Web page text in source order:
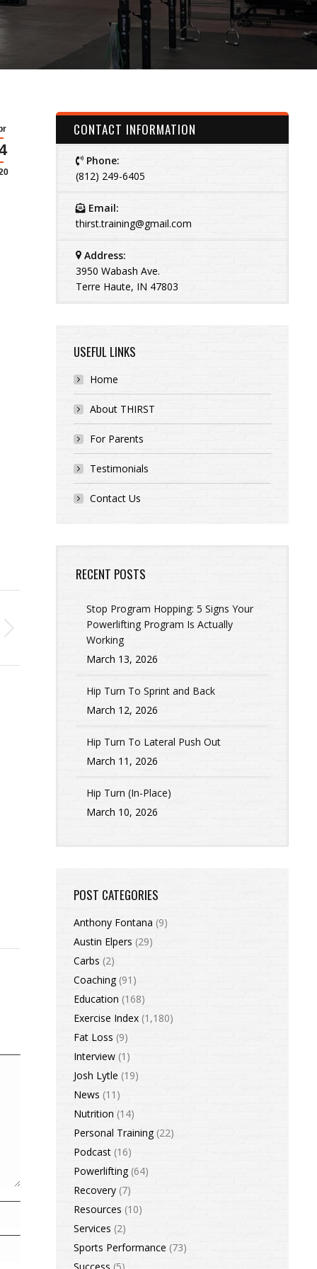
CONTACT INFORMATION
Phone:
(812) 249-6405
Email:
thirst.training@gmail.com
Address:
3950 Wabash Ave.
Terre Haute, IN 47803
USEFUL LINKS
Home
About THIRST
For Parents
Testimonials
Contact Us
RECENT POSTS
Stop Program Hopping: 5 Signs Your
Powerlifting Program Is Actually
Working
March 13, 2026
Hip Turn To Sprint and Back
March 12, 2026
Hip Turn To Lateral Push Out
March 11, 2026
Hip Turn (In-Place)
March 10, 2026
POST CATEGORIES
Anthony Fontana (9)
Austin Elpers (29)
Carbs (2)
Coaching(91)
Education (168)
Exercise Index (1,180)
Fat Loss (9)
Interview (1)
Josh Lytle (19)
News (11)
Nutrition (14)
Personal Training(22)
Podcast (16)
Powerlifting(64)
Recovery (7)
Resources (10)
Services (2)
Sports Performance (73)